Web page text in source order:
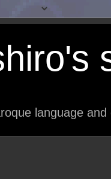
language